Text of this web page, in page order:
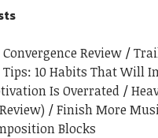
Review
10 Habits That Will
Is Overrated
Finish More
Blocks